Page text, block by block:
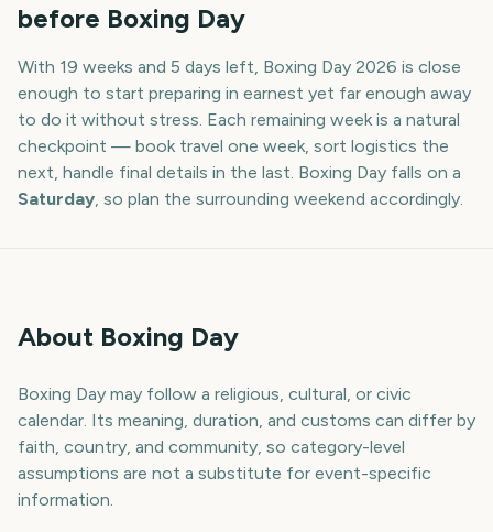
before Boxing Day
With 19 weeks and 5 days left, Boxing Day 2026 is close
enough to start preparing in earnest yet far enough away
to do it without stress. Each remaining week is a natural
checkpoint — book travel one week, sort logistics the
next, handle final details in the last. Boxing Day falls on a
Saturday, so plan the surrounding weekend accordingly.
About Boxing Day
Boxing Day may follow a religious, cultural, or civic
calendar. Its meaning, duration, and customs can differ by
faith, country, and community, so category-level
assumptions are not a substitute for event-specific
information.